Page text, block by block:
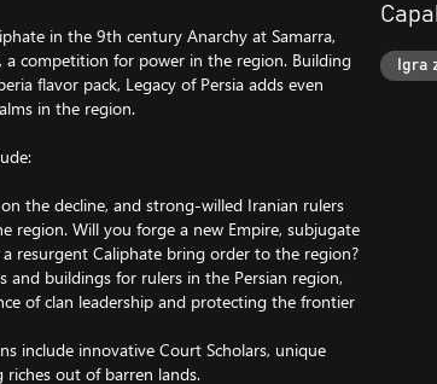
in the 9th century Anarchy at Samarra,
a competition for power in the region. Building
flavor pack, Legacy of Persia adds even
in the region.
the decline, and strong-willed Iranian rulers
region. Will you forge a new Empire, subjugate
resurgent Caliphate bring order to the region?
and buildings for rulers in the Persian region,
of clan leadership and protecting the frontier
include innovative Court Scholars, unique
out of barren lands.
Igra